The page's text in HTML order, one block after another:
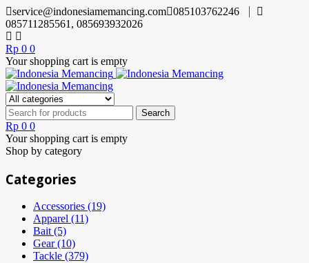
service@indonesiamemancing.com 085103762246
085711285561, 085693932026
Rp 0 0
Your shopping cart is empty
Rp 0 0
Your shopping cart is empty
Shop by category
Categories
Accessories (19)
Apparel (11)
Bait (5)
Gear (10)
Tackle (379)